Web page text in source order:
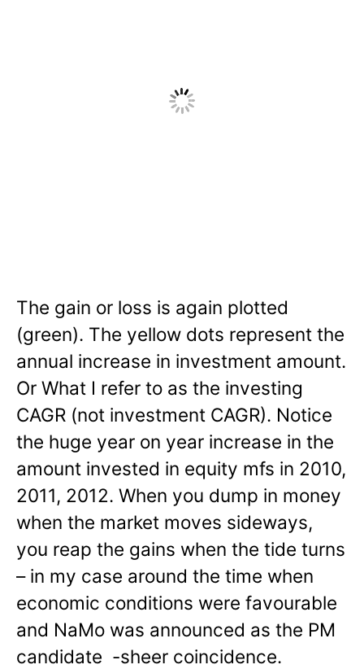
The gain or loss is again plotted
(green). The yellow dots represent the
annual increase in investment amount.
Or What I refer to as the investing
CAGR (not investment CAGR). Notice
the huge year on year increase in the
amount invested in equity mfs in 2010,
2011, 2012. When you dump in money
when the market moves sideways,
you reap the gains when the tide turns
– in my case around the time when
economic conditions were favourable
and NaMo was announced as the PM
candidate -sheer coincidence.